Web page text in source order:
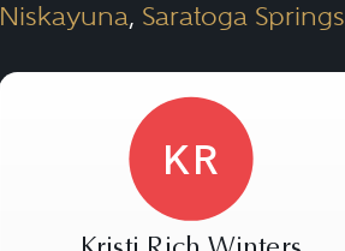
Niskayuna, Saratoga Springs
KR